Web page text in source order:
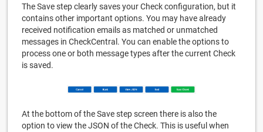
The Save step clearly saves your Check configuration, but it
contains other important options. You may have already
received notification emails as matched or unmatched
messages in CheckCentral. You can enable the options to
process one or both message types after the current Check
is saved.
At the bottom of the Save step screen there is also the
option to view the JSON of the Check. This is useful when